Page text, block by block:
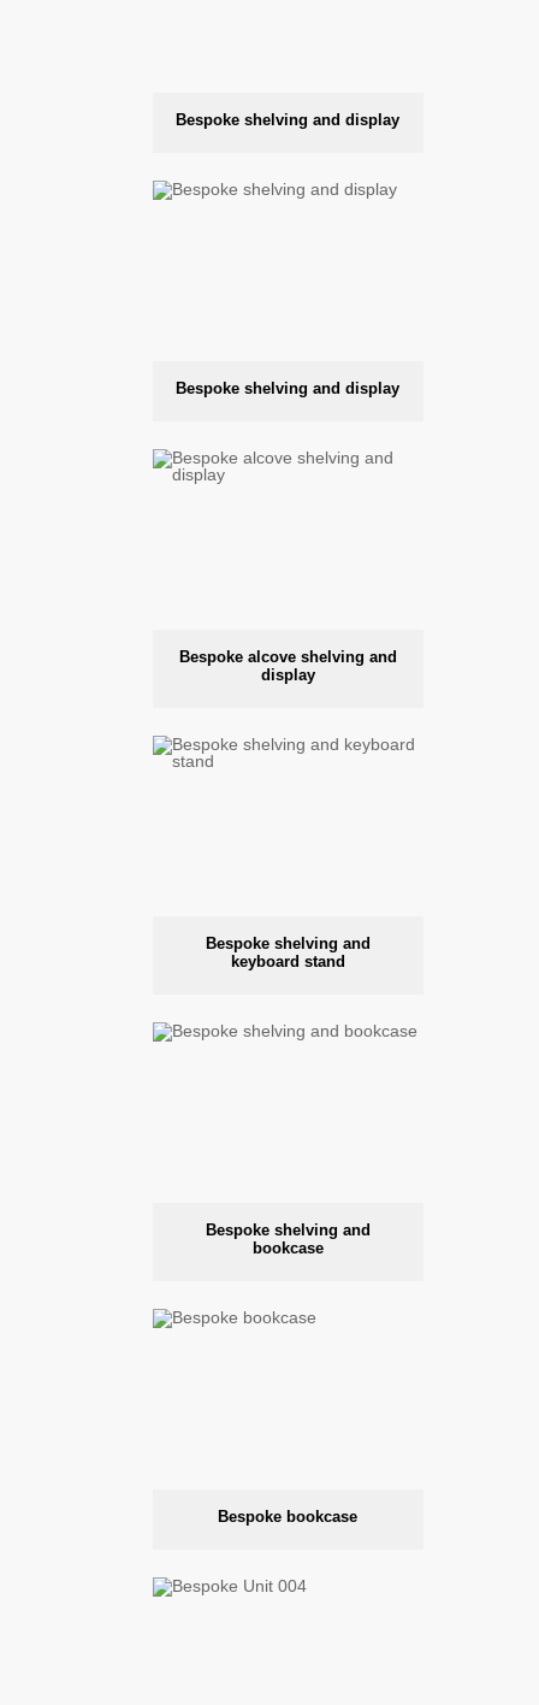
Bespoke shelving and display
Bespoke shelving and display
Bespoke alcove shelving and
display
Bespoke shelving and
keyboard stand
Bespoke shelving and
bookcase
Bespoke bookcase